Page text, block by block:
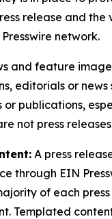
release and the
network.
and feature
editorials or news
or publications,
not press
A press
through EIN
of each
Templated